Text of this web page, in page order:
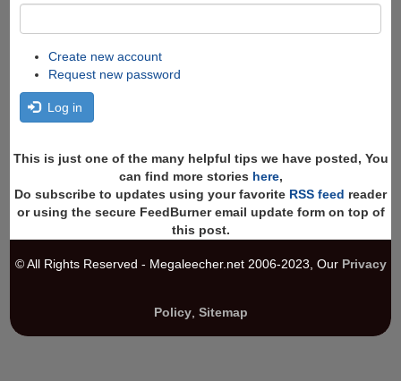
Create new account
Request new password
Log in
This is just one of the many helpful tips we have posted, You
can find more stories here,
Do subscribe to updates using your favorite RSS feed reader
or using the secure FeedBurner email update form on top of
this post.
© All Rights Reserved - Megaleecher.net 2006-2023, Our Privacy
Policy, Sitemap